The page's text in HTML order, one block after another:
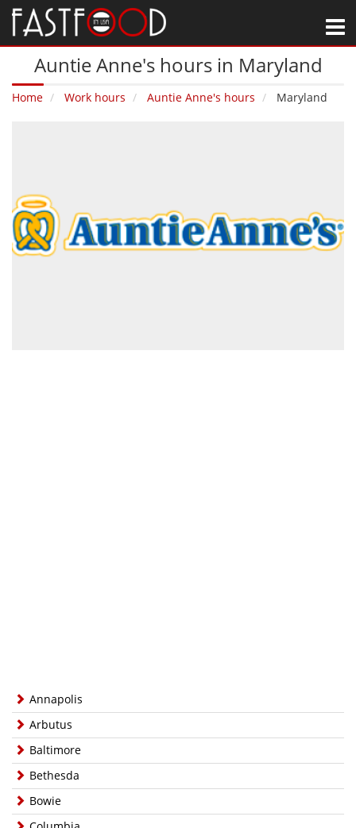
Auntie Anne's hours in Maryland
Home Work hours Auntie Anne's hours Maryland
Annapolis
Arbutus
Baltimore
Bethesda
Bowie